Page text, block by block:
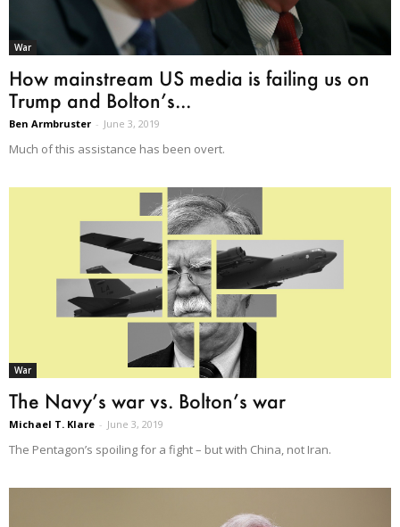
War
How mainstream US media is failing us on
Trump and Bolton’s...
Ben Armbruster - June 3, 2019
Much of this assistance has been overt.
War
The Navy’s war vs. Bolton’s war
Michael T. Klare - June 3, 2019
The Pentagon’s spoiling for a fight – but with China, not Iran.